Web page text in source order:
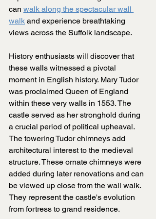
can walk along the spectacular wall
walk and experience breathtaking
views across the Suffolk landscape.
History enthusiasts will discover that
these walls witnessed a pivotal
moment in English history. Mary Tudor
was proclaimed Queen of England
within these very walls in 1553. The
castle served as her stronghold during
a crucial period of political upheaval.
The towering Tudor chimneys add
architectural interest to the medieval
structure. These ornate chimneys were
added during later renovations and can
be viewed up close from the wall walk.
They represent the castle's evolution
from fortress to grand residence.